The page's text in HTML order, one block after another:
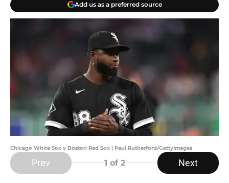
Add us as a preferred source
Chicago White Sox v Boston Red Sox | Paul Rutherford/GettyImages
Prev 1 of 2 Next